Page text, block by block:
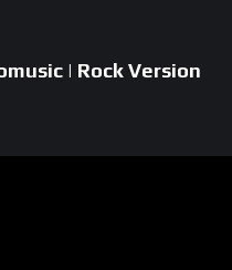
| Rock Version